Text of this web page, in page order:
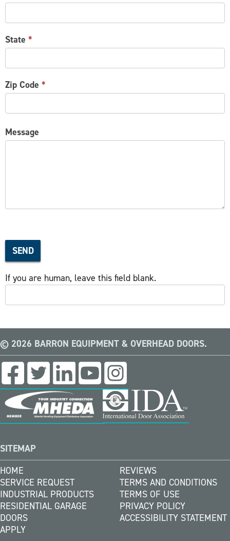
State *
Zip Code *
Message
SEND
If you are human, leave this field blank.
© 2026 BARRON EQUIPMENT & OVERHEAD DOORS.
SITEMAP
HOME
SERVICE REQUEST
INDUSTRIAL PRODUCTS
RESIDENTIAL GARAGE
DOORS
APPLY
REVIEWS
TERMS AND CONDITIONS
TERMS OF USE
PRIVACY POLICY
ACCESSIBILITY STATEMENT